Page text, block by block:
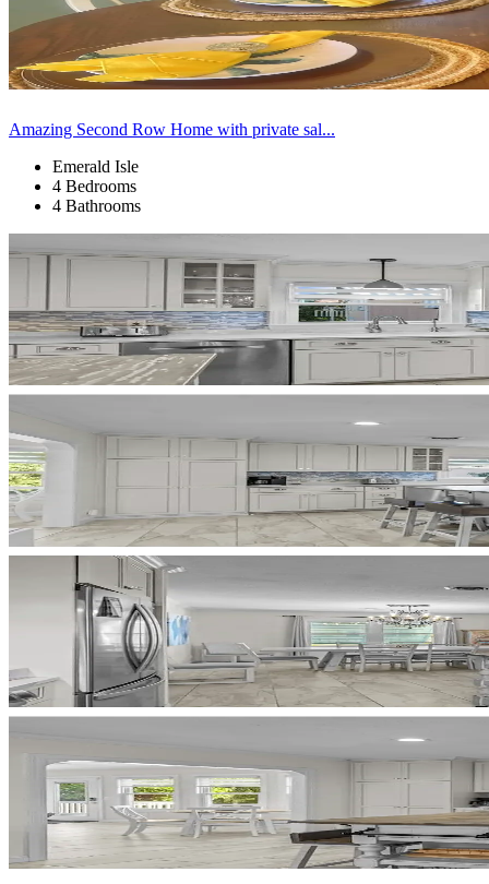
Amazing Second Row Home with private sal...
Emerald Isle
4 Bedrooms
4 Bathrooms